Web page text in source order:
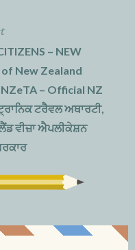
– NEW
New Zealand
– Official NZ
ਟਰੈਵਲ ਅਥਾਰਟੀ,
ਵੀਜ਼ਾ ਐਪਲੀਕੇਸ਼ਨ